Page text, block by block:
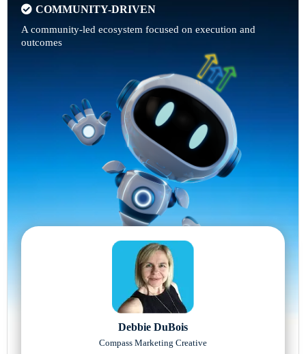
COMMUNITY-DRIVEN
A community-led ecosystem focused on execution and
outcomes
Debbie DuBois
Compass Marketing Creative